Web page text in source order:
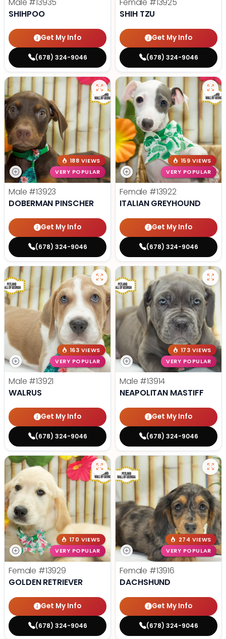
SHIHPOO
Get My Info
(678) 324-9046
SHIH TZU
Get My Info
(678) 324-9046
188 VIEWS
VERY POPULAR
Male #13923
DOBERMAN PINSCHER
Get My Info
(678) 324-9046
159 VIEWS
VERY POPULAR
Female #13922
ITALIAN GREYHOUND
Get My Info
(678) 324-9046
163 VIEWS
VERY POPULAR
Male #13921
WALRUS
Get My Info
(678) 324-9046
173 VIEWS
VERY POPULAR
Male #13914
NEAPOLITAN MASTIFF
Get My Info
(678) 324-9046
170 VIEWS
VERY POPULAR
Female #13929
GOLDEN RETRIEVER
Get My Info
(678) 324-9046
274 VIEWS
VERY POPULAR
Female #13916
DACHSHUND
Get My Info
(678) 324-9046